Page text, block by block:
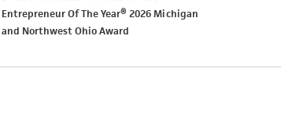
Entrepreneur Of The Year® 2026 Michigan
and Northwest Ohio Award